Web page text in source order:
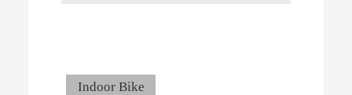
Indoor Bike